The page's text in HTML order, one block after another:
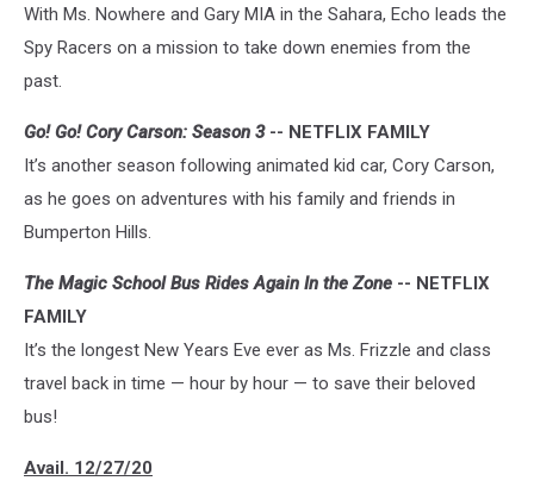
With Ms. Nowhere and Gary MIA in the Sahara, Echo leads the
Spy Racers on a mission to take down enemies from the
past.
Go! Go! Cory Carson: Season 3-- NETFLIX FAMILY
It’s another season following animated kid car, Cory Carson,
as he goes on adventures with his family and friends in
Bumperton Hills.
The Magic School Bus Rides Again In the Zone -- NETFLIX
FAMILY
It’s the longest New Years Eve ever as Ms. Frizzle and class
travel back in time — hour by hour — to save their beloved
bus!
Avail. 12/27/20